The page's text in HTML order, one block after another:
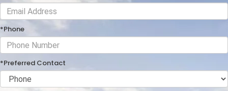
*Phone
*Preferred Contact